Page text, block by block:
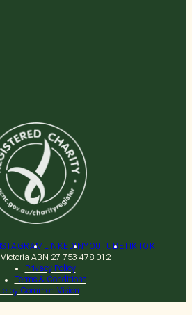
ABN 27 753 478 012
Privacy Policy
Terms & Conditions
by Common Vision
LINKEDINYOUTUBETIKTOK